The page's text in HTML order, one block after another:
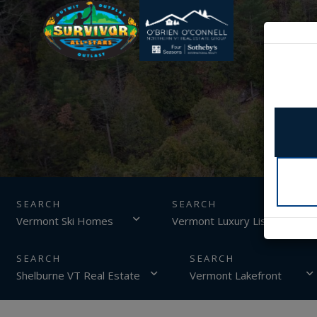
Vermont Ski Homes Vermont Luxury Listings
Shelburne VT Real Estate Vermont Lakefront